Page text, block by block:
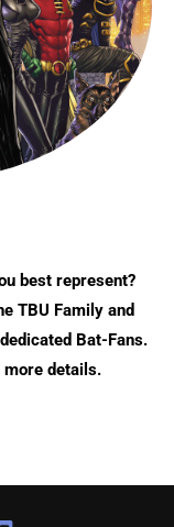
best represent?
TBU Family and
Bat-Fans.
more details.